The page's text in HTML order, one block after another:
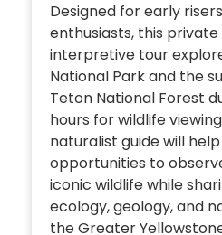
Designed for early
enthusiasts, this
interpretive tour
National Park and the
Teton National Forest
hours for wildlife
naturalist guide will
opportunities to
iconic wildlife while
ecology, geology, and
the Greater